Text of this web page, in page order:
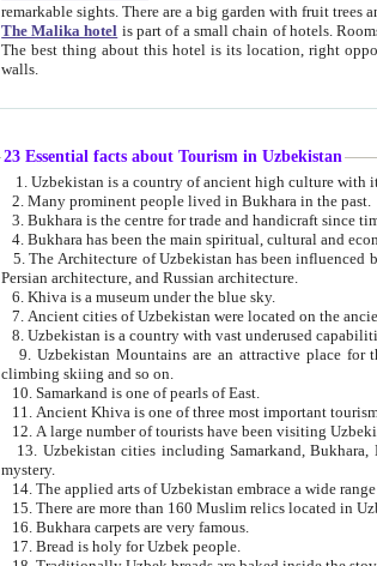
The Malika hotel is part of a small chain of hotels. Rooms have AC, private facilities, hairdryer etc. There is also a restaurant where
The best thing about this hotel is its location, right opposite the west gate of the old city. If you are awake at the right time, you can watch the sunrise over the city
walls.
23 Essential facts about Tourism in Uzbekistan
2. Many prominent people lived in Bukhara in the past.
5. The Architecture of Uzbekistan has been influenced by a diverse array of architectural traditions such
Persian architecture, and Russian architecture.
6. Khiva is a museum under the blue sky.
9. Uzbekistan Mountains are an attractive place for those who love active forms of tourism
climbing skiing and so on.
10. Samarkand is one of pearls of East.
13. Uzbekistan cities including Samarkand, Bukhara, Khiva, Shakhrisabz and Tashkent live on in the imagination of the West as symbols of
mystery.
15. There are more than 160 Muslim relics located in
16. Bukhara carpets are very famous.
17. Bread is holy for Uzbek people.